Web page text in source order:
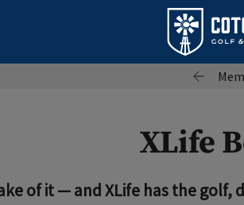
XLife
of it — and XLife has the